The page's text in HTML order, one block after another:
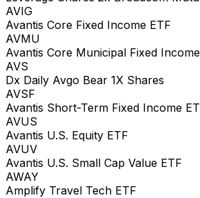
AVIG
Avantis Core Fixed Income ETF
AVMU
Avantis Core Municipal Fixed
AVS
Dx Daily Avgo Bear 1X Shares
AVSF
Avantis Short-Term Fixed Income
AVUS
Avantis U.S. Equity ETF
AVUV
Avantis U.S. Small Cap Value ETF
AWAY
Amplify Travel Tech ETF